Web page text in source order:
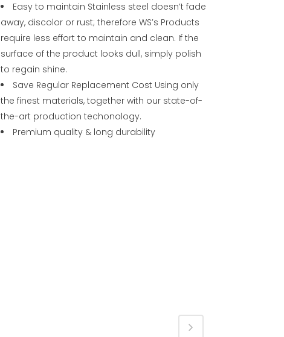
Easy to maintain Stainless steel doesn’t fade
away, discolor or rust; therefore WS’s Products
require less effort to maintain and clean. If the
surface of the product looks dull, simply polish
to regain shine.
Save Regular Replacement Cost Using only
the finest materials, together with our state-of-
the-art production techonology.
Premium quality & long durability